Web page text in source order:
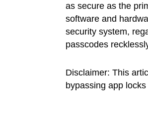
as secure as the
software and
security system,
passcodes
Disclaimer: This
bypassing app